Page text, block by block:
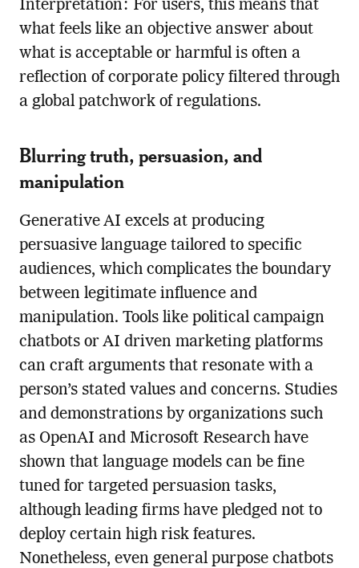
Interpretation: For users, this means that
what feels like an objective answer about
what is acceptable or harmful is often a
reflection of corporate policy filtered through
a global patchwork of regulations.
Blurring truth, persuasion, and
manipulation
Generative AI excels at producing
persuasive language tailored to specific
audiences, which complicates the boundary
between legitimate influence and
manipulation. Tools like political campaign
chatbots or AI driven marketing platforms
can craft arguments that resonate with a
person’s stated values and concerns. Studies
and demonstrations by organizations such
as OpenAI and Microsoft Research have
shown that language models can be fine
tuned for targeted persuasion tasks,
although leading firms have pledged not to
deploy certain high risk features.
Nonetheless, even general purpose chatbots